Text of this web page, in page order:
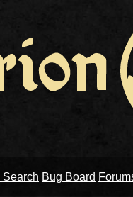
Search Bug Board